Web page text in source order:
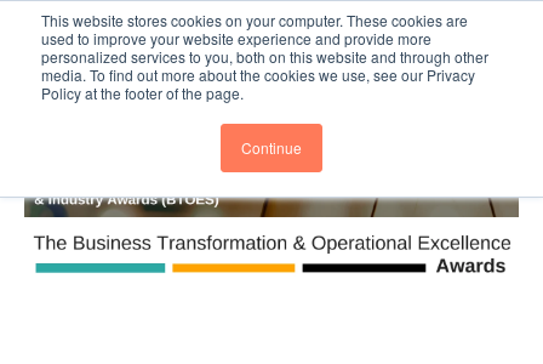
This website stores cookies on your computer. These cookies are
used to improve your website experience and provide more
personalized services to you, both on this website and through other
media. To find out more about the cookies we use, see our Privacy
Policy at the footer of the page.
Continue
BTOESInsights Subscribe